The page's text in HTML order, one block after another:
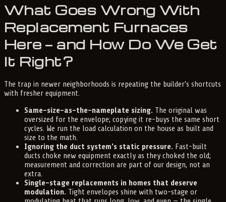
What Goes Wrong With
Replacement Furnaces
Here — and How Do We Get
It Right?
The trap in newer neighborhoods is repeating the builder's shortcuts
with fresher equipment.
Same-size-as-the-nameplate sizing. The original was
oversized for the envelope; copying it re-buys the same short
cycles. We run the load calculation on the house as built and
size to the math.
Ignoring the duct system's static pressure. Fast-built
ducts choke new equipment exactly as they choked the old;
measurement and correction are part of our design, not an
extra.
Single-stage replacements in homes that deserve
modulation. Tight envelopes shine with two-stage or